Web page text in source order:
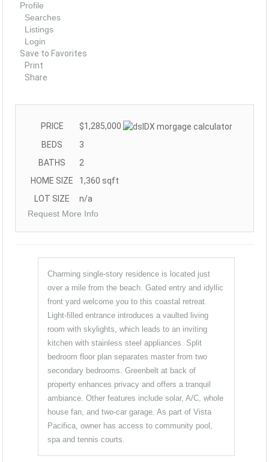
Profile
Searches
Listings
Login
Save to Favorites
Print
Share
PRICE
$1,285,000
BEDS
3
BATHS
2
HOME SIZE
1,360 sqft
LOT SIZE
n/a
Request More Info
Charming single-story residence is located just
over a mile from the beach. Gated entry and idyllic
front yard welcome you to this coastal retreat.
Light-filled entrance introduces a vaulted living
room with skylights, which leads to an inviting
kitchen with stainless steel appliances. Split
bedroom floor plan separates master from two
secondary bedrooms. Greenbelt at back of
property enhances privacy and offers a tranquil
ambiance. Other features include solar, A/C, whole
house fan, and two-car garage. As part of Vista
Pacifica, owner has access to community pool,
spa and tennis courts.